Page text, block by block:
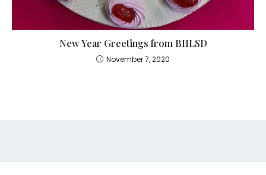
New Year Greetings from BIILSD
November 7, 2020